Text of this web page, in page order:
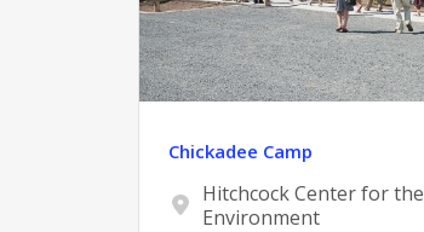
Chickadee Camp
Hitchcock Center for the
Environment